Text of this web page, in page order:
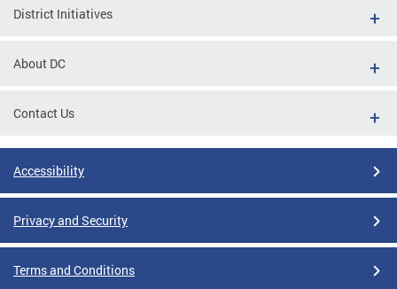
District Initiatives
About DC
Contact Us
Accessibility
Privacy and Security
Terms and Conditions